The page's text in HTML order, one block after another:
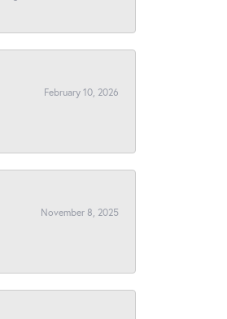
February 10, 2026
November 8, 2025